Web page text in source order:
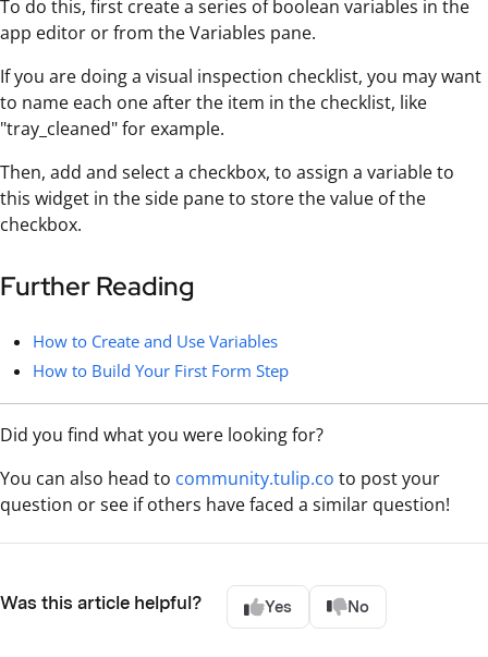
To do this, first create a series of boolean variables in the
app editor or from the Variables pane.
If you are doing a visual inspection checklist, you may want
to name each one after the item in the checklist, like
"tray_cleaned" for example.
Then, add and select a checkbox, to assign a variable to
this widget in the side pane to store the value of the
checkbox.
Further Reading
How to Create and Use Variables
How to Build Your First Form Step
Did you find what you were looking for?
You can also head to community.tulip.co to post your
question or see if others have faced a similar question!
Was this article helpful? Yes No